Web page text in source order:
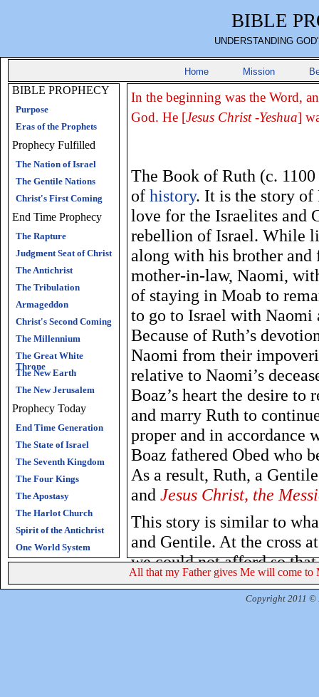
BIBLE
UNDERSTANDING
Home Mission
BIBLE PROPHECY
Purpose
Eras of the Prophets
Prophecy Fulfilled
The Nation of Israel
The Gentile Nations
Christ's First Coming
End Time Prophecy
The Rapture
Judgment Seat of Christ
The Antichrist
The Tribulation
Armageddon
Christ's Second Coming
The Millennium
The Great White
Throne
The New Earth
The New Jerusalem
Prophecy Today
End Time Generation
The State of Israel
The Seventh Kingdom
The Four Kings
The Apostasy
The Harlot Church
Spirit of the Antichrist
One World System
In the beginning was the Word,
God. He [Jesus Christ -Yeshua]
The Book of Ruth (c.
of history. It is the story of
love for the Israelites and
rebellion of Israel. While
along with his brother and
mother-in-law, Naomi,
of staying in Moab to
to go to Israel with Naomi
Because of Ruth’s
Naomi from their
relative to Naomi’s
Boaz’s heart the desire to
and marry Ruth to
proper and in accordance
Boaz fathered Obed who
As a result, Ruth, a
and Jesus Christ, the
This story is similar to
and Gentile. At the cross
we could not afford so
judgment. He purchased
Soon, He will redeem
All that my Father gives Me will come to
Copyright 2011 ©